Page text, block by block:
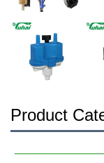
Product